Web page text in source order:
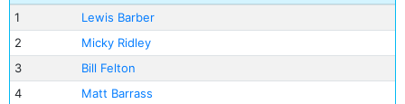
1
Lewis Barber
2
Micky Ridley
3
Bill Felton
4
Matt Barrass